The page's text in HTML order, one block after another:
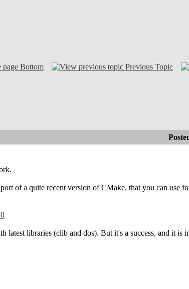
Bottom Previous Topic
of a quite recent version of CMake, that you can use
libraries (clib and dos). But it's a success, and it is